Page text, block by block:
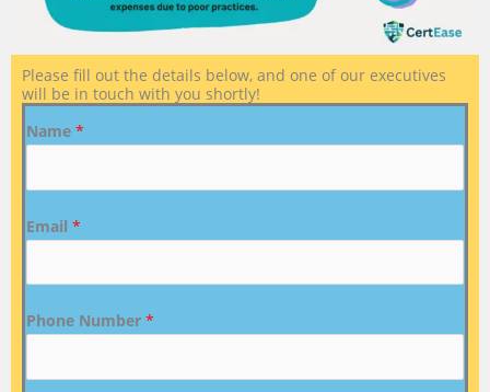
Please fill out the details below, and one of our executives
will be in touch with you shortly!
Name *
Email *
Phone Number *